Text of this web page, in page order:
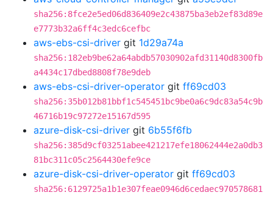
sha256:8fce2e5ed06d836409e2c43875ba3eb2ef83d89e
e7773b32a6ff4c3edc6cefbc
aws-ebs-csi-driver git 1d29a74a
sha256:182eb9be62a64abdb57030902afd31140d8300fb
a4434c17dbed8808f78e9deb
aws-ebs-csi-driver-operator git ff69cd03
sha256:35b012b81bbf1c545451bc9be0a6c9dc83a54c9b
46716b19c97272e15167d595
azure-disk-csi-driver git 6b55f6fb
sha256:385d9cf03251abee421217efe18062444e2a0db3
81bc311c05c2564430efe9ce
azure-disk-csi-driver-operator git ff69cd03
sha256:6129725a1b1e307feae0946d6cedaec970578681